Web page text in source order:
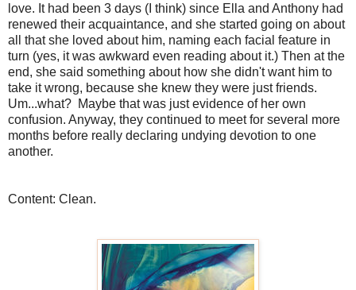
love. It had been 3 days (I think) since Ella and Anthony had
renewed their acquaintance, and she started going on about
all that she loved about him, naming each facial feature in
turn (yes, it was awkward even reading about it.) Then at the
end, she said something about how she didn't want him to
take it wrong, because she knew they were just friends.
Um...what? Maybe that was just evidence of her own
confusion. Anyway, they continued to meet for several more
months before really declaring undying devotion to one
another.
Content: Clean.